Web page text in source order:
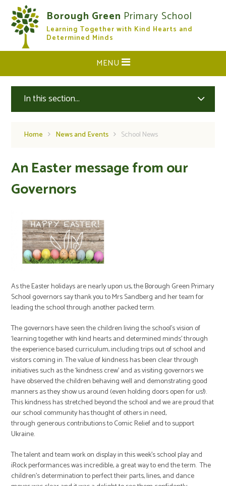
Skip to content ↓
Borough Green Primary School
Learning Together with Kind Hearts and
Determined Minds
CLOSE
MENU
In this section...
Home News and Events School News
An Easter message from our
Governors
As the Easter holidays are nearly upon us, the Borough Green Primary
School governors say thank you to Mrs Sandberg and her team for
leading the school through another packed term.
The governors have seen the children living the school’s vision of
‘learning together with kind hearts and determined minds’ through
the experience based curriculum, including trips out of school and
visitors coming in. The value of kindness has been clear through
initiatives such as the ‘kindness crew’ and as visiting governors we
have observed the children behaving well and demonstrating good
manners as they show us around (even holding doors open for us!).
This kindness has stretched beyond the school and we are proud that
our school community has thought of others in need,
through generous contributions to Comic Relief and to support
Ukraine.
The talent and team work on display in this week’s school play and
iRock performances was incredible, a great way to end the term. The
children’s determination to perfect their parts, lines, and dance